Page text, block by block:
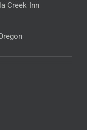
Creek Inn